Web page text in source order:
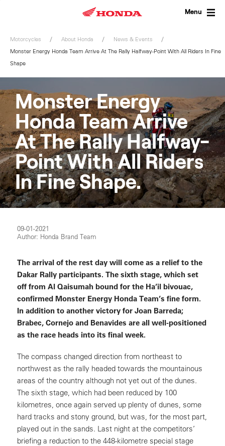
Menu
Motorcycles About Honda
News & Events
Monster Energy Honda Team Arrive At The Rally Halfway-Point With All Riders In Fine
Shape
Monster Energy
Honda Team Arrive
At The Rally Halfway-
Point With All Riders
In Fine Shape.
09-01-2021
Author: Honda Brand Team
The arrival of the rest day will come as a relief to the
Dakar Rally participants. The sixth stage, which set
off from Al Qaisumah bound for the Ha’il bivouac,
confirmed Monster Energy Honda Team’s fine form.
In addition to another victory for Joan Barreda;
Brabec, Cornejo and Benavides are all well-positioned
as the race heads into its final week.
The compass changed direction from northeast to
northwest as the rally headed towards the mountainous
areas of the country although not yet out of the dunes.
The sixth stage, which had been reduced by 100
kilometres, once again served up plenty of dunes, some
hard tracks and stony ground, but was, for the most part,
played out in the sands. Last night at the competitors’
briefing a reduction to the 448-kilometre special stage